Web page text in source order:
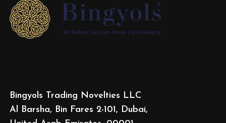
Bingyols Trading Novelties LLC
Al Barsha, Bin Fares 2-101, Dubai,